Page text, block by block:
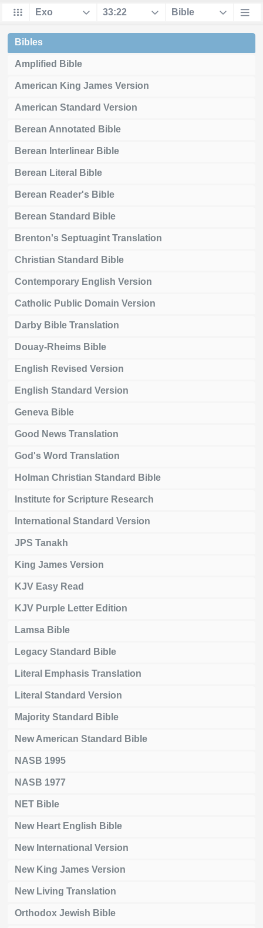
Bibles
Amplified Bible
American King James Version
American Standard Version
Berean Annotated Bible
Berean Interlinear Bible
Berean Literal Bible
Berean Reader's Bible
Berean Standard Bible
Brenton's Septuagint Translation
Christian Standard Bible
Contemporary English Version
Catholic Public Domain Version
Darby Bible Translation
Douay-Rheims Bible
English Revised Version
English Standard Version
Geneva Bible
Good News Translation
God's Word Translation
Holman Christian Standard Bible
Institute for Scripture Research
International Standard Version
JPS Tanakh
King James Version
KJV Easy Read
KJV Purple Letter Edition
Lamsa Bible
Legacy Standard Bible
Literal Emphasis Translation
Literal Standard Version
Majority Standard Bible
New American Standard Bible
NASB 1995
NASB 1977
NET Bible
New Heart English Bible
New International Version
New King James Version
New Living Translation
Orthodox Jewish Bible